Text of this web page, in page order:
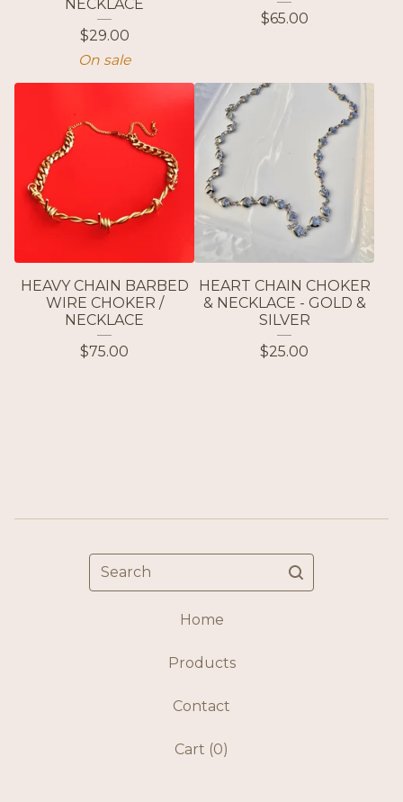
NECKLACE
$29.00
On sale
$65.00
HEAVY CHAIN BARBED
WIRE CHOKER /
NECKLACE
$75.00
HEART CHAIN CHOKER
& NECKLACE - GOLD &
SILVER
$25.00
Search
Home
Products
Contact
Cart (0)